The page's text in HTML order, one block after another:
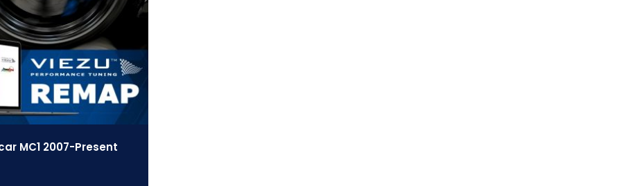
MC1 2007-Present